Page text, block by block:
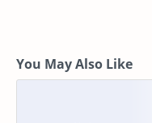
You May Also Like